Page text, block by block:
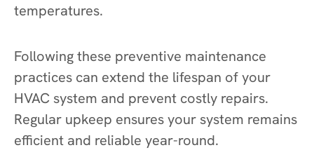
temperatures.
Following these preventive maintenance
practices can extend the lifespan of your
HVAC system and prevent costly repairs.
Regular upkeep ensures your system remains
efficient and reliable year-round.